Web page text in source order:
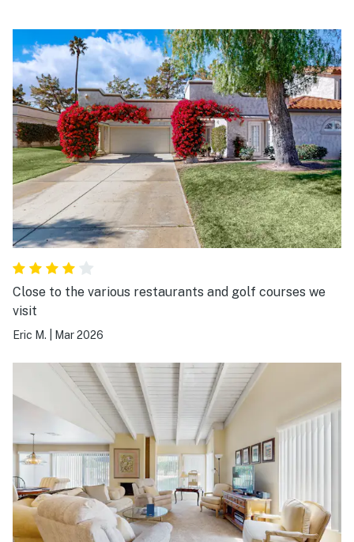
Close to the various restaurants and golf courses we
visit
Eric M. Mar 2026